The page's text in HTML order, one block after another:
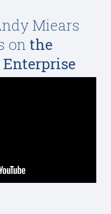
Miears
on the